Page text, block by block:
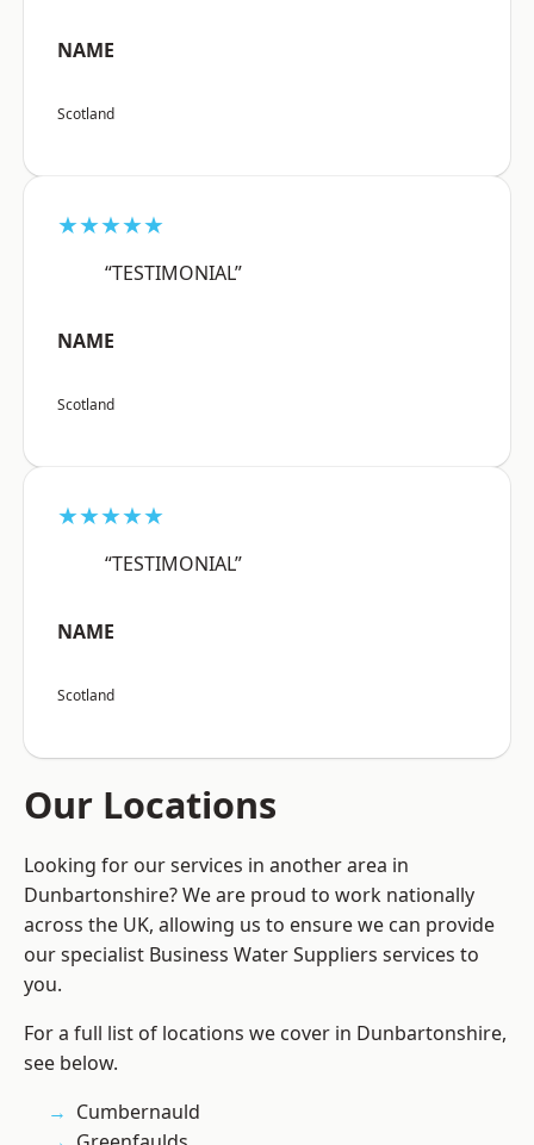
NAME
Scotland
★★★★★
“TESTIMONIAL”
NAME
Scotland
★★★★★
“TESTIMONIAL”
NAME
Scotland
Our Locations
Looking for our services in another area in
Dunbartonshire? We are proud to work nationally
across the UK, allowing us to ensure we can provide
our specialist Business Water Suppliers services to
you.
For a full list of locations we cover in Dunbartonshire,
see below.
Cumbernauld